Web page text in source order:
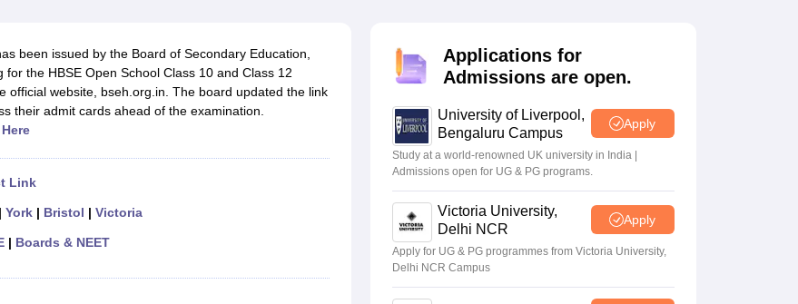
for Class 12Syllabus for Class 8Syllabus for Class 9Syllabus for Class 10Syllabus for Class 11Syllabus for Class 12
Gold Girls Scholarship 2026Karnataka Class 12 Scholarships 2026Digital Gujarat Scholarship 2026-27UP Scholarship 2026-27
IEO (International English Olympiad)International General Knowledge Olympiad
been issued by the Board of Secondary Education,
the HBSE Open School Class 10 and Class 12
official website, bseh.org.in. The board updated the link
their admit cards ahead of the examination.
Link
| York| Bristol | Victoria
| Boards & NEET
Applications for
Admissions are open.
University of Liverpool,
Bengaluru Campus
Apply
Study at a world-renowned UK university in India |
Admissions open for UG & PG programs.
Victoria University,
Delhi NCR
Apply
Apply for UG & PG programmes from Victoria University,
Delhi NCR Campus